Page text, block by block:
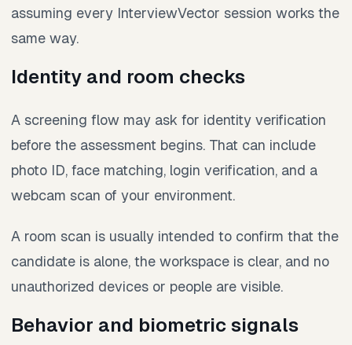
assuming every InterviewVector session works the
same way.
Identity and room checks
A screening flow may ask for identity verification
before the assessment begins. That can include
photo ID, face matching, login verification, and a
webcam scan of your environment.
A room scan is usually intended to confirm that the
candidate is alone, the workspace is clear, and no
unauthorized devices or people are visible.
Behavior and biometric signals